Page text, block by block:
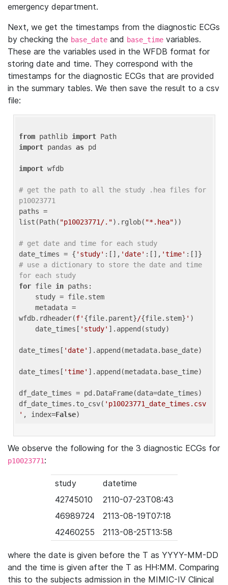
emergency department.
Next, we get the timestamps from the diagnostic ECGs
by checking the base_date and base_time variables.
These are the variables used in the WFDB format for
storing date and time. They correspond with the
timestamps for the diagnostic ECGs that are provided
in the summary tables. We then save the result to a csv
file:
from pathlib import
import pandas as pd
import wfdb
# get the path to all the study .hea files for
p10023771
paths =
list(Path( "p10023771/.").rglob( "*.hea"))
# get date and time for each study
date_times = { 'study' :[], 'date' :[], 'time'
# use a dictionary to store the date and time
for each study
for file in paths:
wfdb.rdheader(f' {file.parent}/{file.stem} ' )
    date_times[
'study' ].append(study)
date_times[ 'date' ].append(metadata.base_date)
date_times[ 'time' ].append(metadata.base_time)
df_date_times = pd.DataFrame(data=date_times)
df_date_times.to_csv( 'p10023771_date_times.csv
' , index=False
We observe the following for the 3 diagnostic ECGs for
p10023771:
study
datetime
42745010
2110-07-23T08:43
46989724
2113-08-19T07:18
42460255
2113-08-25T13:58
where the date is given before the T as YYYY-MM-DD
and the time is given after the T as HH:MM. Comparing
this to the subjects admission in the MIMIC-IV Clinical